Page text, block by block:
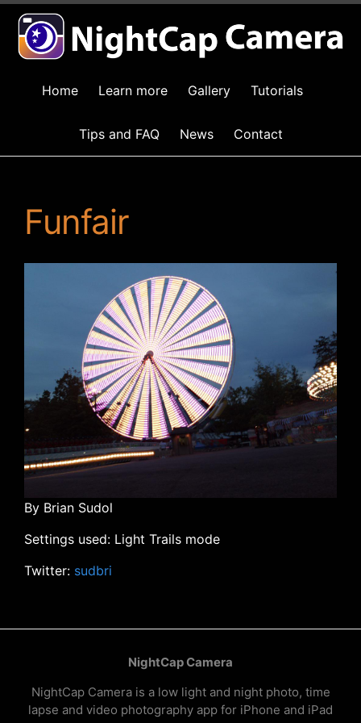
Home Learn more Gallery Tutorials
Tips and FAQ News Contact
Funfair
By Brian Sudol
Settings used: Light Trails mode
Twitter: sudbri
NightCap Camera
NightCap Camera is a low light and night photo, time
lapse and video photography app for iPhone and iPad